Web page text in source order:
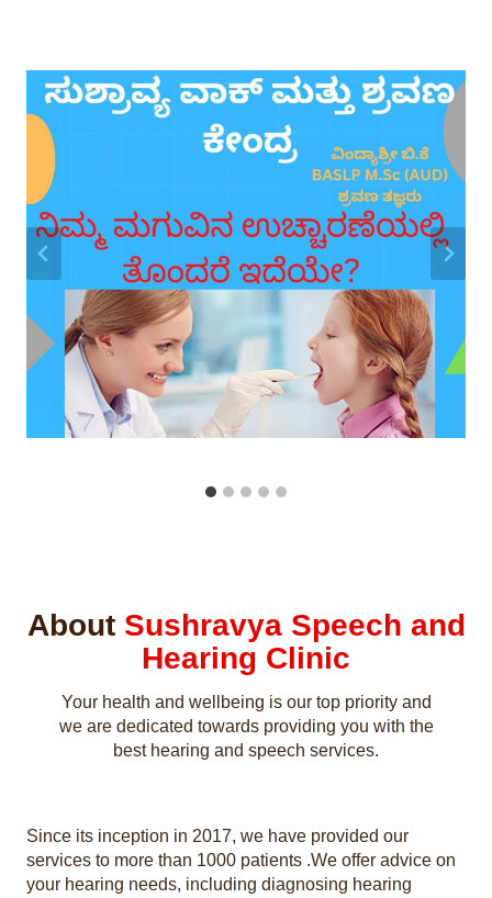
About Sushravya Speech and
Hearing Clinic
Your health and wellbeing is our top priority and
we are dedicated towards providing you with the
best hearing and speech services.
Since its inception in 2017, we have provided our
services to more than 1000 patients .We offer advice on
your hearing needs, including diagnosing hearing